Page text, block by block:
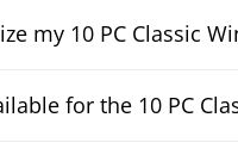
my 10 PC Classic
for the 10 PC